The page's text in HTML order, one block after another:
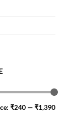
₹240 — ₹1,390